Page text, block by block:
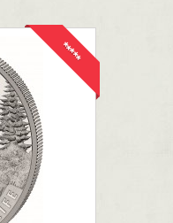
*****